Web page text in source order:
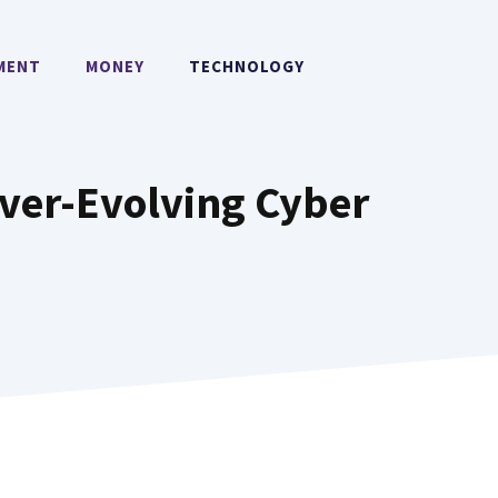
MONEY TECHNOLOGY
Evolving Cyber